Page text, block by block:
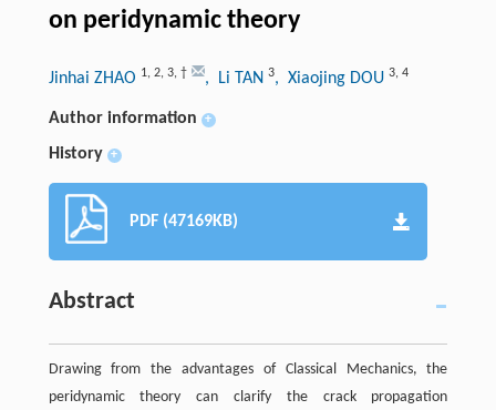
on peridynamic theory
Jinhai ZHAO 1, 2, 3, † , Li TAN 3, Xiaojing DOU 3, 4
Author information +
History +
PDF (47169KB)
Abstract
Drawing from the advantages of Classical Mechanics, the
peridynamic theory can clarify the crack propagation